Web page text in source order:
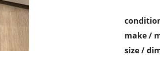
make /
size /